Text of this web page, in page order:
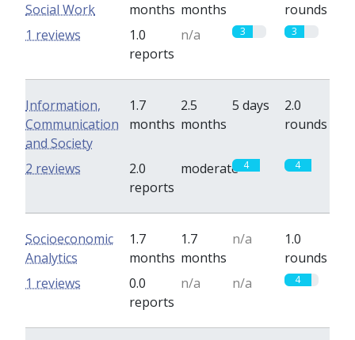
Social Work
months months
rounds
1.0
reports
n/a 3 3
1 reviews
Information,
Communication
and Society
1.7
months
2.5
months
5 days
2.0
rounds
2.0
reports
moderate 4 4
2 reviews
Socioeconomic
Analytics
1.7
months
1.7
months
n/a
1.0
rounds
0.0
reports
n/a n/a 4
1 reviews